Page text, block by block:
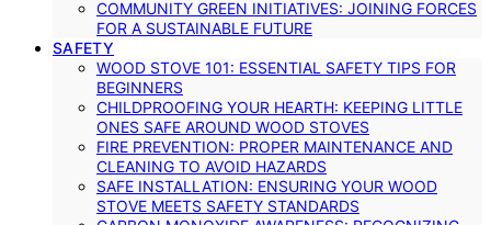
COMMUNITY GREEN INITIATIVES: JOINING FORCES
FOR A SUSTAINABLE FUTURE
SAFETY
WOOD STOVE 101: ESSENTIAL SAFETY TIPS FOR
BEGINNERS
CHILDPROOFING YOUR HEARTH: KEEPING LITTLE
ONES SAFE AROUND WOOD STOVES
FIRE PREVENTION: PROPER MAINTENANCE AND
CLEANING TO AVOID HAZARDS
SAFE INSTALLATION: ENSURING YOUR WOOD
STOVE MEETS SAFETY STANDARDS